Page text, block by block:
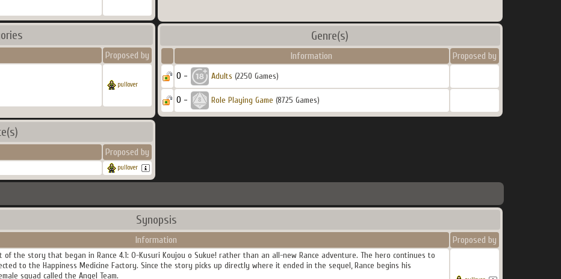
Proposed by
pullover
Genre(s)
Information Proposed by
0 - Adults (2250 Games)
0 - Role Playing Game (8725 Games)
Proposed by
pullover
Synopsis
Information Proposed by
of the story that began in Rance 4.1: O-Kusuri Koujou o Sukue! rather than an all-new Rance adventure. The hero continues to
to the Happiness Medicine Factory. Since the story picks up directly where it ended in the sequel, Rance begins his
squad called the Angel Team.